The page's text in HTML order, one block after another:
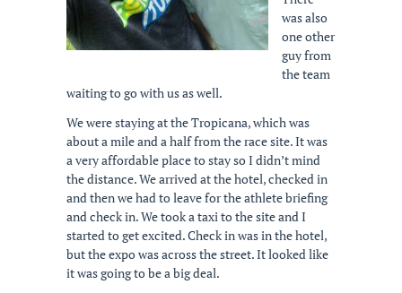
was also
one other
guy from
the team
waiting to go with us as well.
We were staying at the Tropicana, which was
about a mile and a half from the race site. It was
a very affordable place to stay so I didn’t mind
the distance. We arrived at the hotel, checked in
and then we had to leave for the athlete briefing
and check in. We took a taxi to the site and I
started to get excited. Check in was in the hotel,
but the expo was across the street. It looked like
it was going to be a big deal.